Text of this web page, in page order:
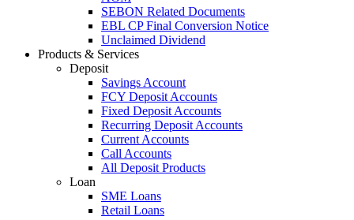
SEBON Related Documents
EBL CP Final Conversion Notice
Unclaimed Dividend
Products & Services
Deposit
Savings Account
FCY Deposit Accounts
Fixed Deposit Accounts
Recurring Deposit Accounts
Current Accounts
Call Accounts
All Deposit Products
Loan
SME Loans
Retail Loans